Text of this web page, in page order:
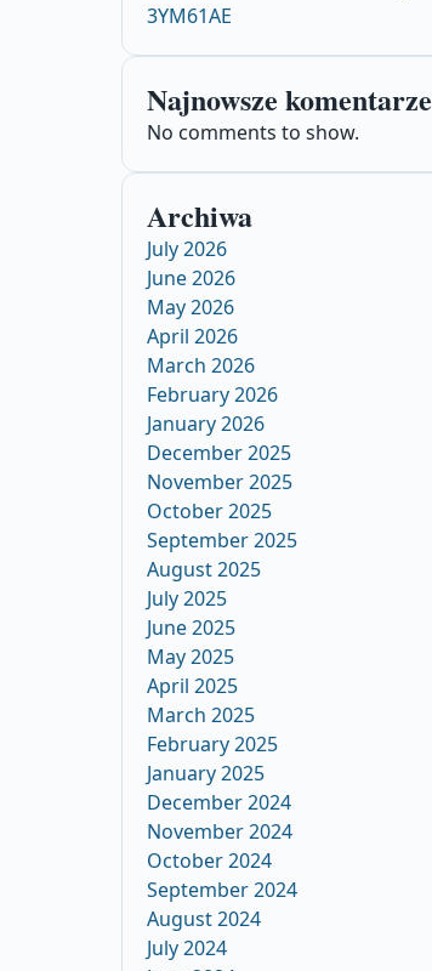
3YM61AE
Najnowsze komentarze
No comments to show.
Archiwa
July 2026
June 2026
May 2026
April 2026
March 2026
February 2026
January 2026
December 2025
November 2025
October 2025
September 2025
August 2025
July 2025
June 2025
May 2025
April 2025
March 2025
February 2025
January 2025
December 2024
November 2024
October 2024
September 2024
August 2024
July 2024